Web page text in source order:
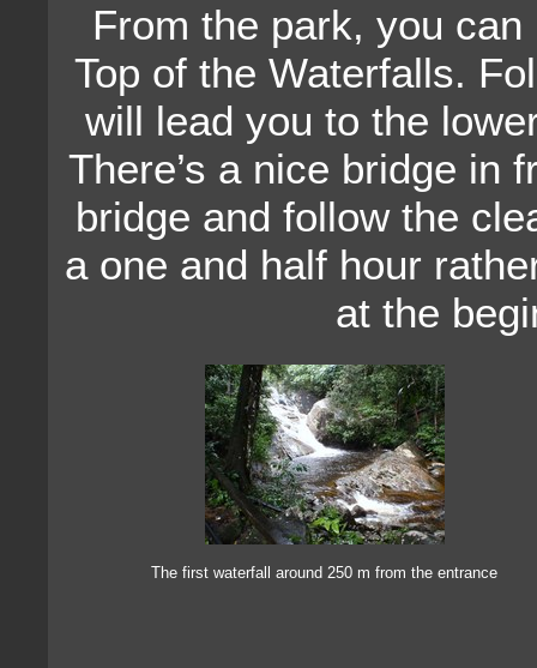
From the park, you
Top of the Waterfalls.
will lead you to the
There’s a nice bridge in
bridge and follow the
a one and half hour
at the
The first waterfall around 250 m from the entrance